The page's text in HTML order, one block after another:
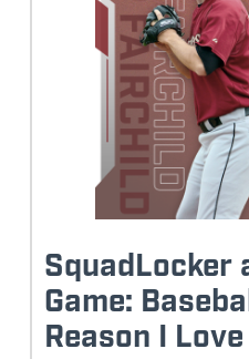
SquadLocker
Game:
Reason I